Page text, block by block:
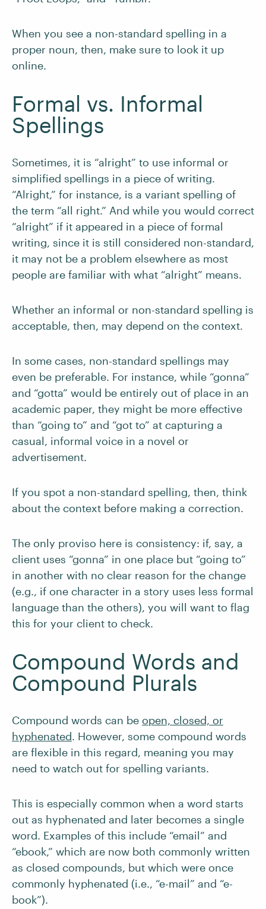
When you see a non-standard spelling in a
proper noun, then, make sure to look it up
online.
Formal vs. Informal
Spellings
Sometimes, it is “alright” to use informal or
simplified spellings in a piece of writing.
“Alright,” for instance, is a variant spelling of
the term “all right.” And while you would correct
“alright” if it appeared in a piece of formal
writing, since it is still considered non-standard,
it may not be a problem elsewhere as most
people are familiar with what “alright” means.
Whether an informal or non-standard spelling is
acceptable, then, may depend on the context.
In some cases, non-standard spellings may
even be preferable. For instance, while “gonna”
and “gotta” would be entirely out of place in an
academic paper, they might be more effective
than “going to” and “got to” at capturing a
casual, informal voice in a novel or
advertisement.
If you spot a non-standard spelling, then, think
about the context before making a correction.
The only proviso here is consistency: if, say, a
client uses “gonna” in one place but “going to”
in another with no clear reason for the change
(e.g., if one character in a story uses less formal
language than the others), you will want to flag
this for your client to check.
Compound Words and
Compound Plurals
Compound words can be open, closed, or
hyphenated. However, some compound words
are flexible in this regard, meaning you may
need to watch out for spelling variants.
This is especially common when a word starts
out as hyphenated and later becomes a single
word. Examples of this include “email” and
“ebook,” which are now both commonly written
as closed compounds, but which were once
commonly hyphenated (i.e., “e-mail” and “e-
book”).